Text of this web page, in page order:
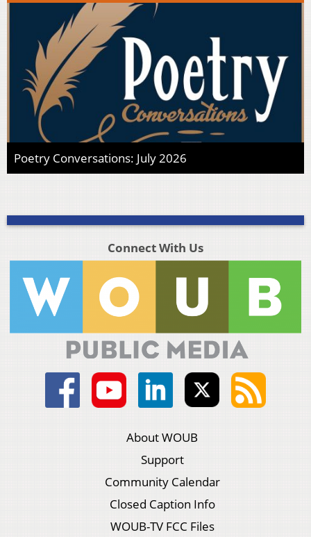
Poetry Conversations: July 2026
Connect With Us
About WOUB
Support
Community Calendar
Closed Caption Info
WOUB-TV FCC Files